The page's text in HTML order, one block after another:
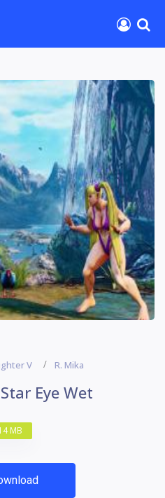
V R. Mika
Eye Wet
MB